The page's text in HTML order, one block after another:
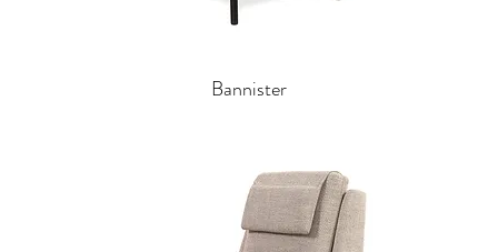
Bannister